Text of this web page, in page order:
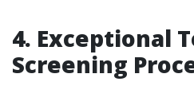
4. Exceptional
Screening